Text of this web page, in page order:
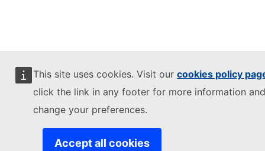
This site uses cookies. Visit our cookies policy
click the link in any footer for more information
change your preferences.
Accept all cookies